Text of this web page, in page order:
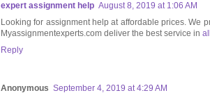
expert assignment help August 8, 2019 at 1:06 AM
Looking for assignment help at affordable prices. We
Myassignmentexperts.com deliver the best service in
Reply
Anonymous September 4, 2019 at 4:29 AM